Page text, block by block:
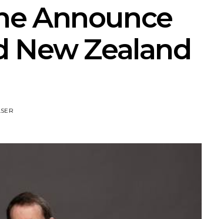
Announce
New Zealand